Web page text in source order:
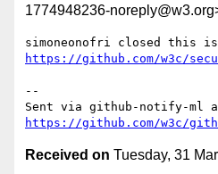
1774948236-
https://github.com/w3c/
--
https://github.com/w3c/
Received on Tuesday, 31